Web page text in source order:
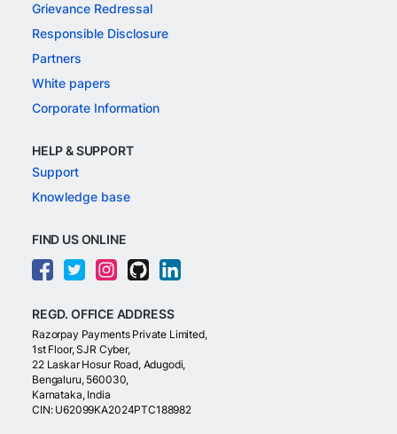
Grievance Redressal
Responsible Disclosure
Partners
White papers
Corporate Information
HELP & SUPPORT
Support
Knowledge base
FIND US ONLINE
REGD. OFFICE ADDRESS
Razorpay Payments Private Limited,
1st Floor, SJR Cyber,
22 Laskar Hosur Road, Adugodi,
Bengaluru, 560030,
Karnataka, India
CIN: U62099KA2024PTC188982